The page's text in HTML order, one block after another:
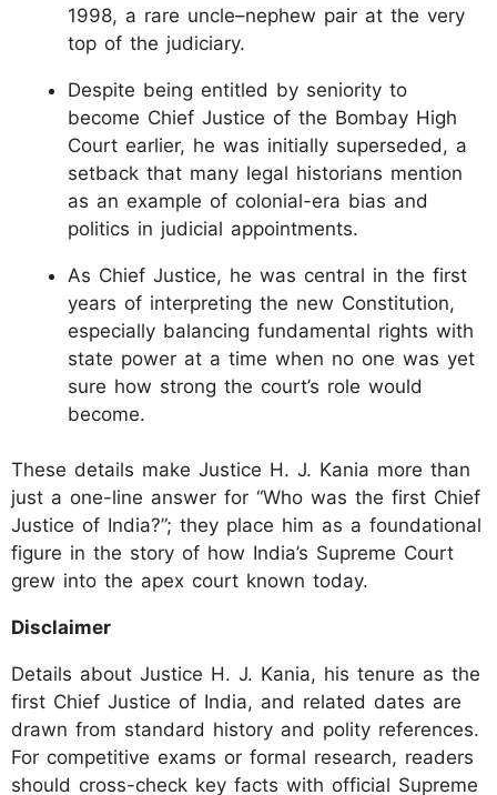
1998, a rare uncle–nephew pair at the very
top of the judiciary.
Despite being entitled by seniority to
become Chief Justice of the Bombay High
Court earlier, he was initially superseded, a
setback that many legal historians mention
as an example of colonial-era bias and
politics in judicial appointments.
As Chief Justice, he was central in the first
years of interpreting the new Constitution,
especially balancing fundamental rights with
state power at a time when no one was yet
sure how strong the court’s role would
become.
These details make Justice H. J. Kania more than
just a one-line answer for “Who was the first Chief
Justice of India?”; they place him as a foundational
figure in the story of how India’s Supreme Court
grew into the apex court known today.
Disclaimer
Details about Justice H. J. Kania, his tenure as the
first Chief Justice of India, and related dates are
drawn from standard history and polity references.
For competitive exams or formal research, readers
should cross-check key facts with official Supreme